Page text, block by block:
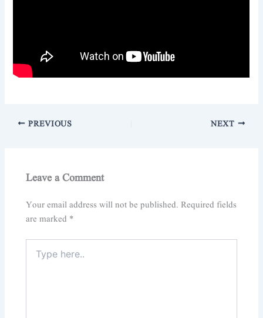
PREVIOUS NEXT
Leave a Comment
Your email address will not be published. Required fields
are marked *
here..